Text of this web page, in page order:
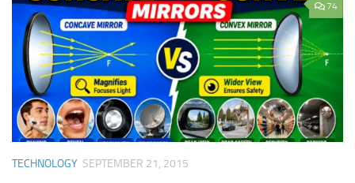
74
TECHNOLOGY SEPTEMBER 21, 2015